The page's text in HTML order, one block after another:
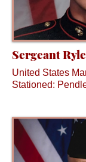
Sergeant
United States
Stationed: